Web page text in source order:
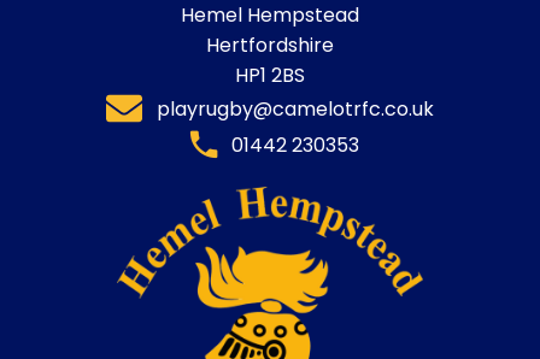
Hemel Hempstead
Hertfordshire
HP1 2BS
playrugby@camelotrfc.co.uk
01442 230353​